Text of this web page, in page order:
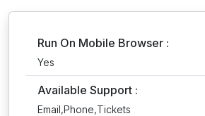
Run On Mobile Browser :
Yes
Available Support :
Email,Phone,Tickets